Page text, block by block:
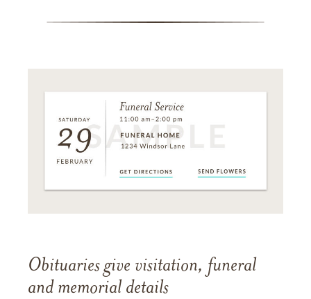
Obituaries give visitation, funeral
and memorial details